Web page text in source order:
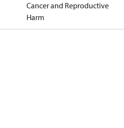
Cancer and Reproductive
Harm